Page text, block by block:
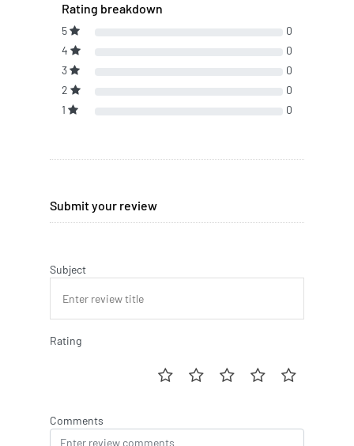
Rating breakdown
5
0
4
0
3
0
2
0
1
0
Submit your review
Subject
Rating
Comments